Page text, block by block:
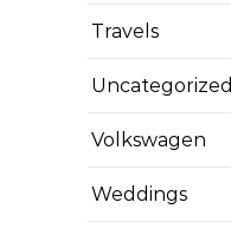
Travels
Uncategorized
Volkswagen
Weddings